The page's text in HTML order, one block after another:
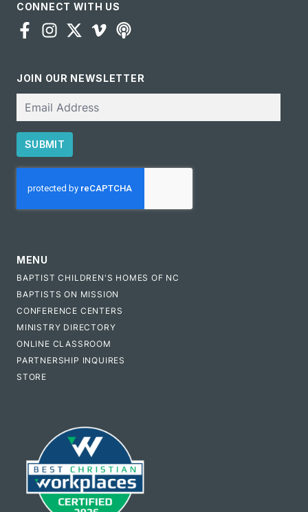
CONNECT WITH US
JOIN OUR NEWSLETTER
SUBMIT
MENU
BAPTIST CHILDREN'S HOMES OF NC
BAPTISTS ON MISSION
CONFERENCE CENTERS
MINISTRY DIRECTORY
ONLINE CLASSROOM
PARTNERSHIP INQUIRES
STORE